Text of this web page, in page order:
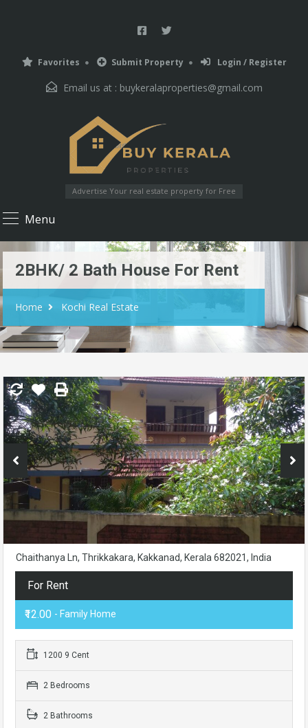
Favorites Submit Property Login / Register
Email us at : buykeralaproperties@gmail.com
Advertise Your real estate property for Free
Menu
2BHK/ 2 Bath House For Rent
Home Kochi Real Estate
Chaithanya Ln, Thrikkakara, Kakkanad, Kerala 682021, India
For Rent
₹12.00 - Family Home
1200 9 Cent
2 Bedrooms
2 Bathrooms